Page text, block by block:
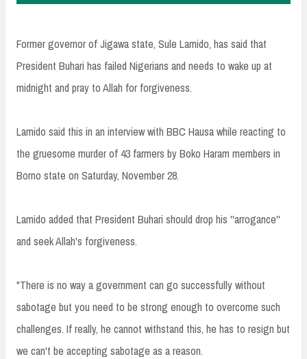
Former governor of Jigawa state, Sule Lamido, has said that
President Buhari has failed Nigerians and needs to wake up at
midnight and pray to Allah for forgiveness.
Lamido said this in an interview with BBC Hausa while reacting to
the gruesome murder of 43 farmers by Boko Haram members in
Borno state on Saturday, November 28.
Lamido added that President Buhari should drop his ''arrogance''
and seek Allah's forgiveness.
"There is no way a government can go successfully without
sabotage but you need to be strong enough to overcome such
challenges. If really, he cannot withstand this, he has to resign but
we can't be accepting sabotage as a reason.